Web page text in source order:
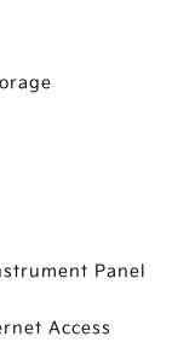
Panel
Access